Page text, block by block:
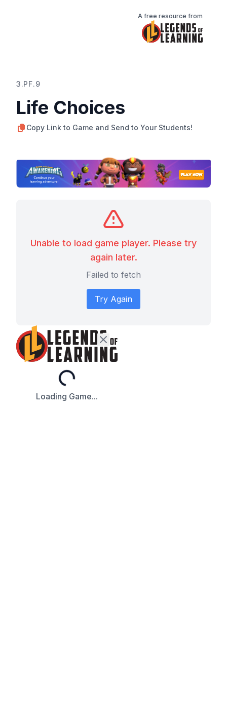
A free resource from
3.PF.9
Life Choices
Copy Link to Game and Send to Your Students!
Unable to load game player. Please try
again later.
Failed to fetch
Try Again
Loading...
Loading Game...